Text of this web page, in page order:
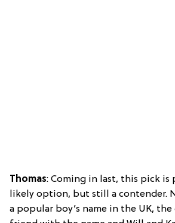
Thomas: Coming in last, this pick is
likely option, but still a contender.
a popular boy’s name in the UK,